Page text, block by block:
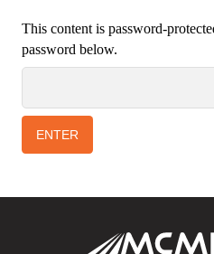
This content is password-
password below.